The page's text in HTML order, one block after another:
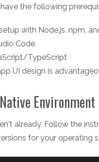
the following
with Node.js, npm,
Code
TypeScript
UI design is
Environment
already. Follow the
for your operating